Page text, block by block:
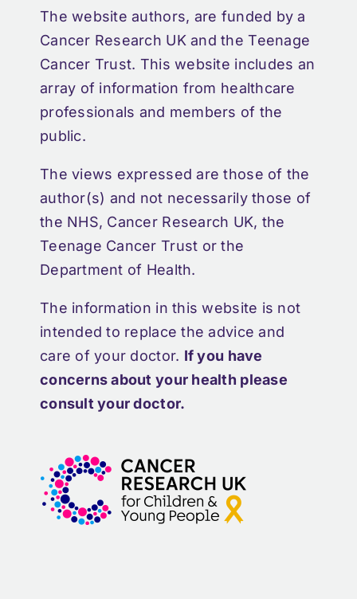
The website authors, are funded by a
Cancer Research UK and the Teenage
Cancer Trust. This website includes an
array of information from healthcare
professionals and members of the
public.
The views expressed are those of the
author(s) and not necessarily those of
the NHS, Cancer Research UK, the
Teenage Cancer Trust or the
Department of Health.
The information in this website is not
intended to replace the advice and
care of your doctor. If you have
concerns about your health please
consult your doctor.